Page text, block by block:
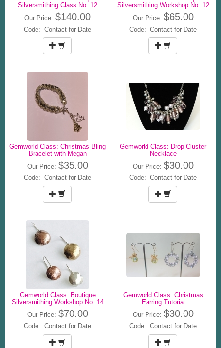
Silversmithing Class No. 12
Our Price: $140.00
Code: Contact for Date
Silversmithing Workshop No. 12
Our Price: $65.00
Code: Contact for Date
Gemworld Class: Christmas Bling
Bracelet with Megan
Our Price: $35.00
Code: Contact for Date
Gemworld Class: Drop Cluster
Necklace
Our Price: $30.00
Code: Contact for Date
Gemworld Class: Boutique
Silversmithing Workshop No. 14
Our Price: $70.00
Code: Contact for Date
Gemworld Class: Christmas
Earring Tutorial
Our Price: $30.00
Code: Contact for Date